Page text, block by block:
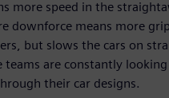
more speed in the
downforce means more
but slows the cars on
teams are constantly
their car designs.